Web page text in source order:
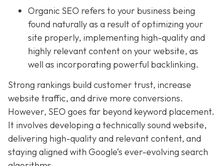
Organic SEO refers to your business being
found naturally as a result of optimizing your
site properly, implementing high-quality and
highly relevant content on your website, as
well as incorporating powerful backlinking.
Strong rankings build customer trust, increase
website traffic, and drive more conversions.
However, SEO goes far beyond keyword placement.
It involves developing a technically sound website,
delivering high-quality and relevant content, and
staying aligned with Google’s ever-evolving search